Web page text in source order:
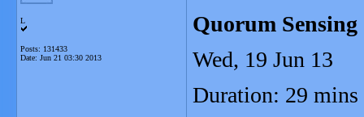
L
Posts: 131433
Date: Jun 21 03:30 2013
Quorum Sensing
Wed, 19 Jun 13
Duration: 29 mins